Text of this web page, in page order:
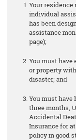
Your
individual
has been
assistance
page);
You must have
or property
disaster; and
You must have
three months,
Accidental
Insurance for
policy in good